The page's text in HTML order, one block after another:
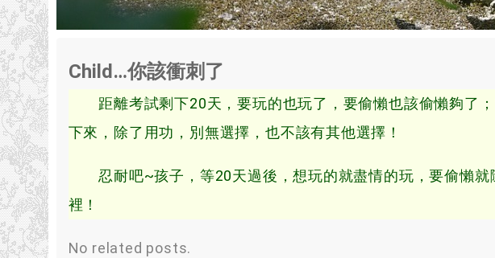
Child…你該衝刺了
距離考試剩下20天，要玩的也玩了，要偷懶也該偷懶夠了；
下來，除了用功，別無選擇，也不該有其他選擇！
忍耐吧~孩子，等20天過後，想玩的就盡情的玩，要偷懶就
裡！
No related posts.